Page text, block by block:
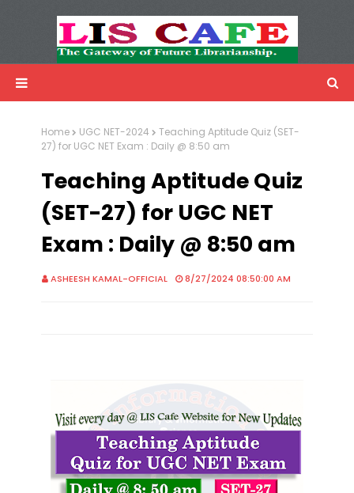
Advertisemnet
Home UGC NET-2024
Teaching Aptitude Quiz (SET-
27) for UGC NET Exam : Daily @ 8:50 am
Teaching Aptitude Quiz
(SET-27) for UGC NET
Exam : Daily @ 8:50 am
ASHEESH KAMAL-OFFICIAL 8/27/2024 08:50:00 AM